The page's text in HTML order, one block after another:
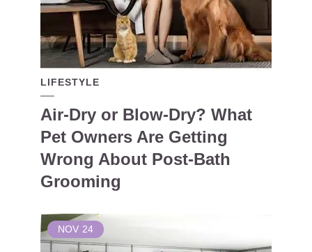
LIFESTYLE
Air-Dry or Blow-Dry? What
Pet Owners Are Getting
Wrong About Post-Bath
Grooming
NOV 24